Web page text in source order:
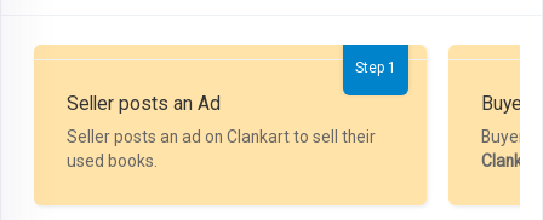
Step 1
Seller posts an Ad
Seller posts an ad on Clankart to sell their
used books.
Buyer
Buyer
Clankart